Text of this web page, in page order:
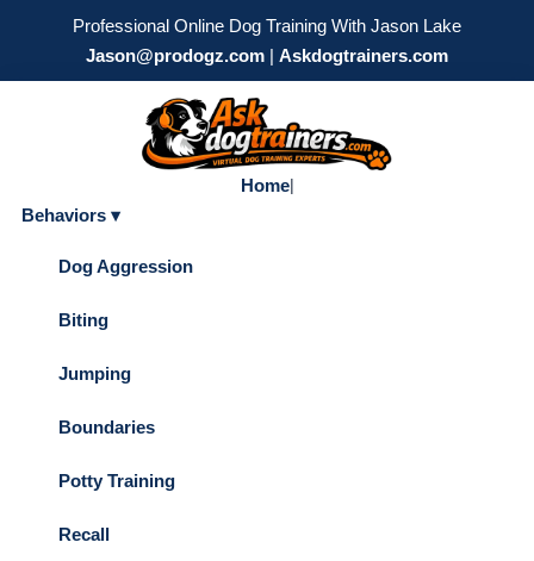
Professional Online Dog Training With Jason Lake
Jason@prodogz.com | Askdogtrainers.com
Home|
Behaviors ▾
Dog Aggression
Biting
Jumping
Boundaries
Potty Training
Recall